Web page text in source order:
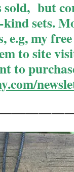
sold, but
sets.
my
to site
to